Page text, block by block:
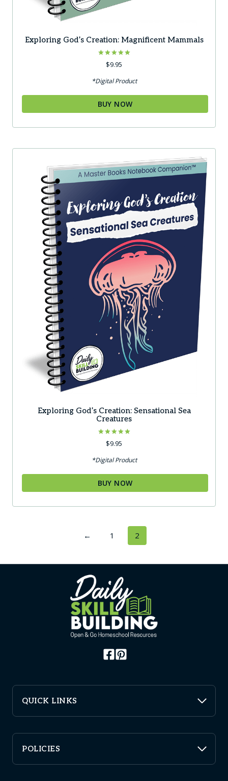
Exploring God’s Creation: Magnificent Mammals
Rated
5.00$9.95
*Digital Product
BUY NOW
Exploring God’s Creation: Sensational Sea
Creatures
Rated
5.00$9.95
*Digital Product
BUY NOW
← 1 2
QUICK LINKS
POLICIES